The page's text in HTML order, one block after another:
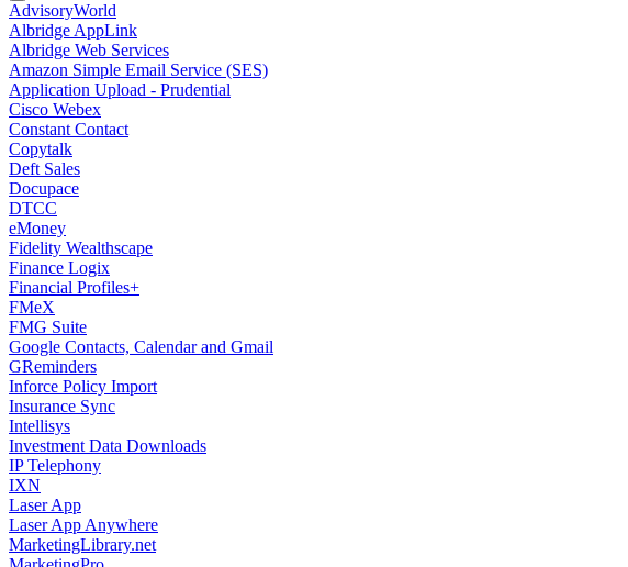
AdvisoryWorld
Albridge AppLink
Albridge Web Services
Amazon Simple Email Service (SES)
Application Upload - Prudential
Cisco Webex
Constant Contact
Copytalk
Deft Sales
Docupace
DTCC
eMoney
Fidelity Wealthscape
Finance Logix
Financial Profiles+
FMeX
FMG Suite
Google Contacts, Calendar and Gmail
GReminders
Inforce Policy Import
Insurance Sync
Intellisys
Investment Data Downloads
IP Telephony
IXN
Laser App
Laser App Anywhere
MarketingLibrary.net